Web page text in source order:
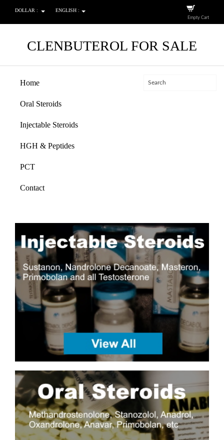
DOLLAR : ENGLISH :
Empty Cart
CLENBUTEROL FOR SALE
Home
Oral Steroids
Injectable Steroids
HGH & Peptides
PCT
Contact